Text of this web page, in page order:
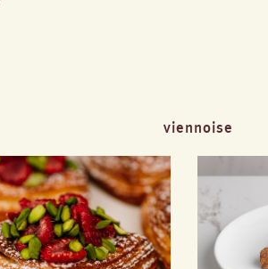
viennoise